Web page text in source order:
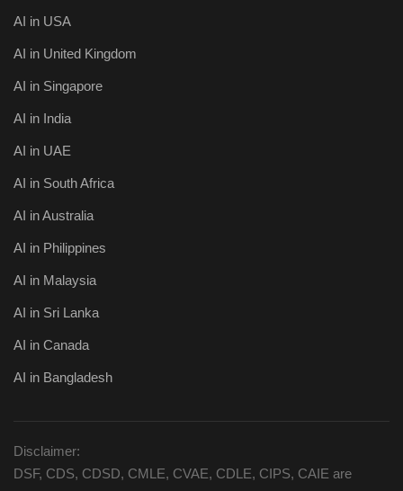
AI in USA
AI in United Kingdom
AI in Singapore
AI in India
AI in UAE
AI in South Africa
AI in Australia
AI in Philippines
AI in Malaysia
AI in Sri Lanka
AI in Canada
AI in Bangladesh
Disclaimer:
DSF, CDS, CDSD, CMLE, CVAE, CDLE, CIPS, CAIE are